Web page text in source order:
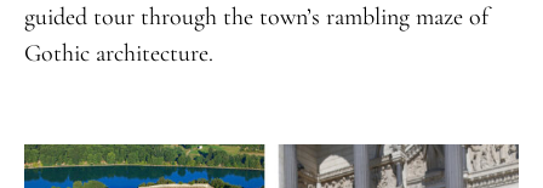
guided tour through the town’s rambling maze of
Gothic architecture.